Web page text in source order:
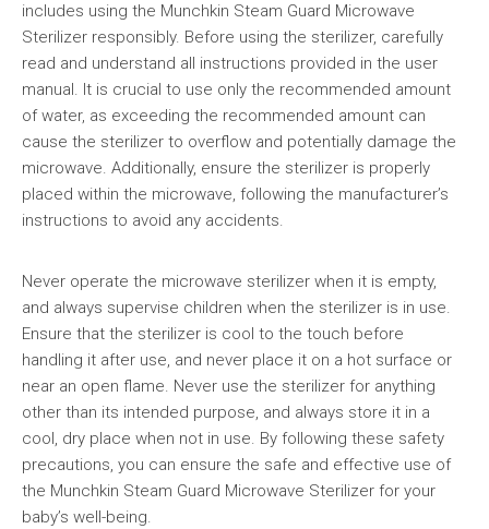
includes using the Munchkin Steam Guard Microwave
Sterilizer responsibly. Before using the sterilizer, carefully
read and understand all instructions provided in the user
manual. It is crucial to use only the recommended amount
of water, as exceeding the recommended amount can
cause the sterilizer to overflow and potentially damage the
microwave. Additionally, ensure the sterilizer is properly
placed within the microwave, following the manufacturer’s
instructions to avoid any accidents.
Never operate the microwave sterilizer when it is empty,
and always supervise children when the sterilizer is in use.
Ensure that the sterilizer is cool to the touch before
handling it after use, and never place it on a hot surface or
near an open flame. Never use the sterilizer for anything
other than its intended purpose, and always store it in a
cool, dry place when not in use. By following these safety
precautions, you can ensure the safe and effective use of
the Munchkin Steam Guard Microwave Sterilizer for your
baby’s well-being.